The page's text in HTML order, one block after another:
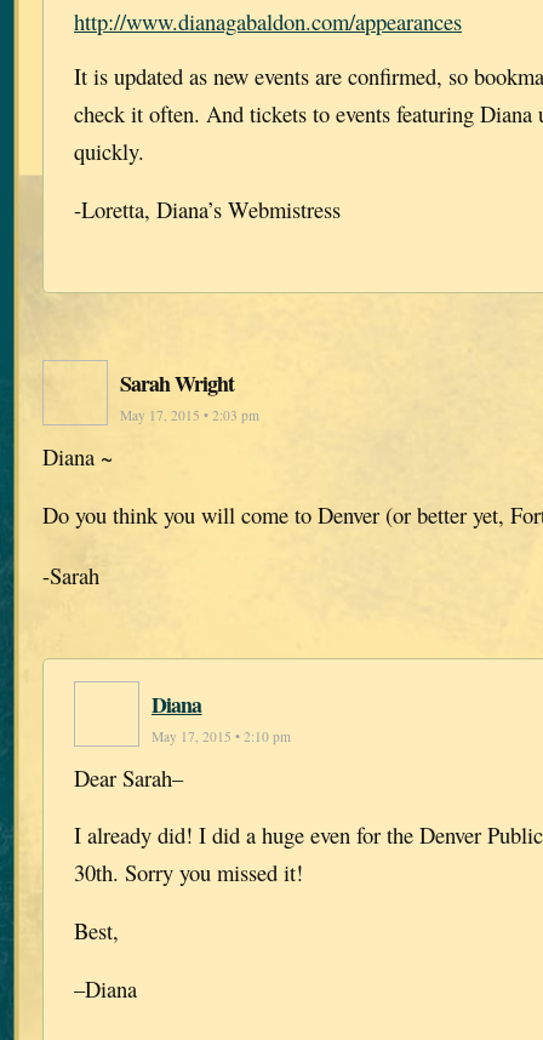
http://www.dianagabaldon.com/appearances
It is updated as new events are confirmed, so
check it often. And tickets to events featuring Diana
quickly.
-Loretta, Diana’s Webmistress
Sarah Wright
May 17, 2015 • 2:03 pm
Diana ~
Do you think you will come to Denver (or better yet,
-Sarah
Diana
May 17, 2015 • 2:10 pm
Dear Sarah–
I already did! I did a huge even for the Denver
30th. Sorry you missed it!
Best,
–Diana